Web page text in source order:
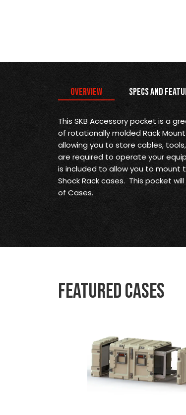
Overview Specs and
This SKB Accessory pocket is a
of rotationally molded Rack
allowing you to store cables,
are required to operate your
is included to allow you to mount
Shock Rack cases. This pocket
of Cases.
Featured Cases